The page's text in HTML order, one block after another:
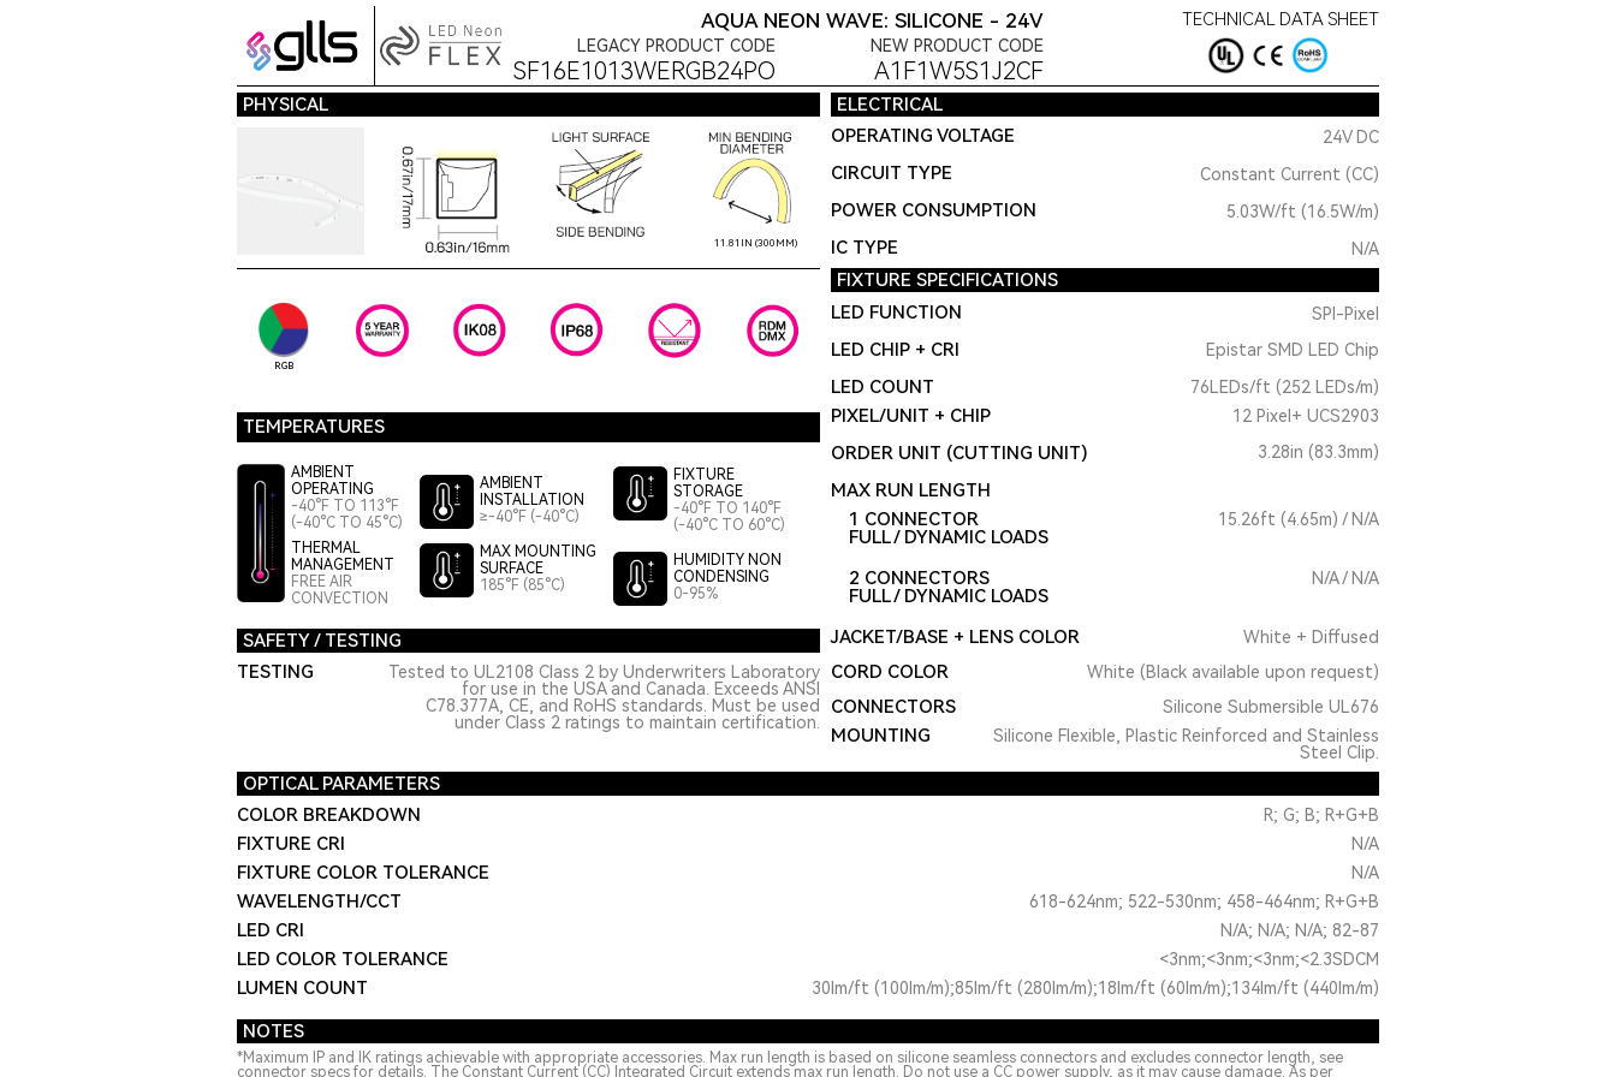
AQUA NEON WAVE: SILICONE - 24V TECHNICAL DATA SHEET
LEGACY PRODUCT CODE
SF16E1013WERGB24PO
NEW PRODUCT CODE
A1F1W5S1J2CF
PHYSICAL ELECTRICAL
11.81IN (300MM)
OPERATING VOLTAGE 24V DC
CIRCUIT TYPE Constant Current (CC)
POWER CONSUMPTION 5.03W/ft (16.5W/m)
IC TYPE N/A
RGB
FIXTURE SPECIFICATIONS
LED FUNCTION
SPI-Pixel
LED CHIP + CRI Epistar SMD LED Chip
LED COUNT 76LEDs/ft (252 LEDs/m)
TEMPERATURES
AMBIENT
OPERATING
-40°F TO 113°F
(-40°C TO 45°C)
THERMAL
MANAGEMENT
FREE AIR
CONVECTION
AMBIENT
INSTALLATION
≥-40°F (-40°C)
MAX MOUNTING
SURFACE
185°F (85°C)
FIXTURE
STORAGE
-40°F TO 140°F
(-40°C TO 60°C)
HUMIDITY NON
CONDENSING
0-95%
PIXEL/UNIT + CHIP
ORDER UNIT (CUTTING UNIT)
MAX RUN LENGTH
12 Pixel+ UCS2903
3.28in (83.3mm)
1 CONNECTOR
FULL / DYNAMIC LOADS
15.26ft (4.65m) / N/A
2 CONNECTORS
FULL / DYNAMIC LOADS
N/A / N/A
SAFETY / TESTING JACKET/BASE + LENS COLOR White + Diffused
TESTING
Tested to UL2108 Class 2 by Underwriters Laboratory
for use in the USA and Canada. Exceeds ANSI
C78.377A, CE, and RoHS standards. Must be used
under Class 2 ratings to maintain certification.
CORD COLOR White (Black available upon request)
CONNECTORS Silicone Submersible UL676
MOUNTING
Silicone Flexible, Plastic Reinforced and Stainless
Steel Clip.
OPTICAL PARAMETERS
COLOR BREAKDOWN
R; G; B; R+G+B
FIXTURE CRI N/A
FIXTURE COLOR TOLERANCE N/A
WAVELENGTH/CCT 618-624nm; 522-530nm; 458-464nm; R+G+B
LED CRI N/A; N/A; N/A; 82-87
LED COLOR TOLERANCE <3nm;<3nm;<3nm;<2.3SDCM
LUMEN COUNT 30lm/ft (100lm/m);85lm/ft (280lm/m);18lm/ft (60lm/m);134lm/ft (440lm/m)
NOTES
*Maximum IP and IK ratings achievable with appropriate accessories. Max run length is based on silicone seamless connectors and excludes connector length, see
connector specs for details. The Constant Current (CC) Integrated Circuit extends max run length. Do not use a CC power supply, as it may cause damage. As per